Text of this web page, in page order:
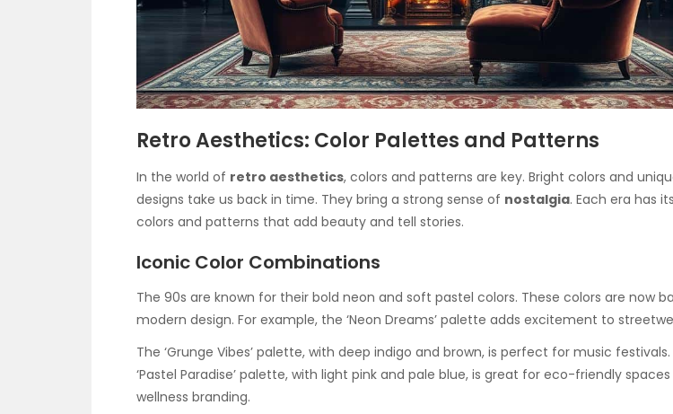
Retro Aesthetics: Color Palettes and Patterns
In the world of retro aesthetics, colors and patterns are key. Bright colors and
designs take us back in time. They bring a strong sense of nostalgia. Each era has
colors and patterns that add beauty and tell stories.
Iconic Color Combinations
The 90s are known for their bold neon and soft pastel colors. These colors are now
modern design. For example, the ‘Neon Dreams’ palette adds excitement to
The ‘Grunge Vibes’ palette, with deep indigo and brown, is perfect for music festivals.
‘Pastel Paradise’ palette, with light pink and pale blue, is great for eco-friendly
wellness branding.